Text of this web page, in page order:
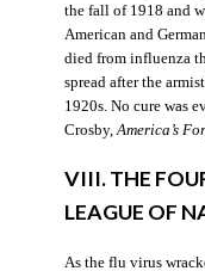
the fall of 1918 and
American and
died from influenza
spread after the
1920s. No cure was
Crosby, America’s
VIII. THE
LEAGUE OF
As the flu virus